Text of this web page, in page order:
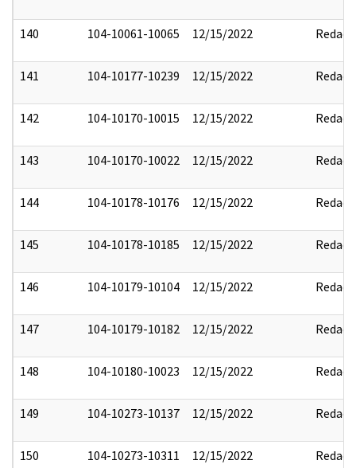
140 104-10061-10065 12/15/2022 Redact
141 104-10177-10239 12/15/2022 Redact
142 104-10170-10015 12/15/2022 Redact
143 104-10170-10022 12/15/2022 Redact
144 104-10178-10176 12/15/2022 Redact
145 104-10178-10185 12/15/2022 Redact
146 104-10179-10104 12/15/2022 Redact
147 104-10179-10182 12/15/2022 Redact
148 104-10180-10023 12/15/2022 Redact
149 104-10273-10137 12/15/2022 Redact
150 104-10273-10311 12/15/2022 Redact